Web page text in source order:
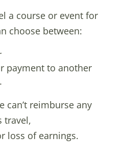
a course or event for
choose between:
payment to another
can’t reimburse any
travel,
loss of earnings.